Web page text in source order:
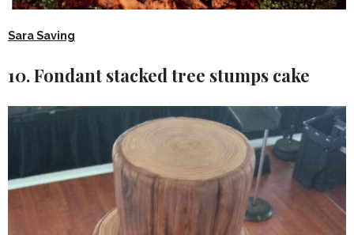
Sara Saving
10. Fondant stacked tree stumps cake